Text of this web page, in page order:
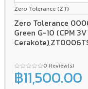
Zero Tolerance (ZT)
Zero Tolerance
Green G-10 (CPM
0 Review(s)
฿11,500.00